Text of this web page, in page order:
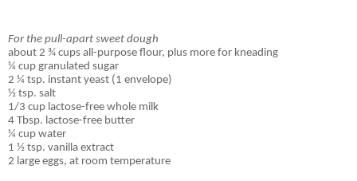
For the pull-apart sweet dough
about 2 ¾ cups all-purpose flour, plus more for kneading
¼ cup granulated sugar
2 ¼ tsp. instant yeast (1 envelope)
½ tsp. salt
1/3 cup lactose-free whole milk
4 Tbsp. lactose-free butter
¼ cup water
1 ½ tsp. vanilla extract
2 large eggs, at room temperature